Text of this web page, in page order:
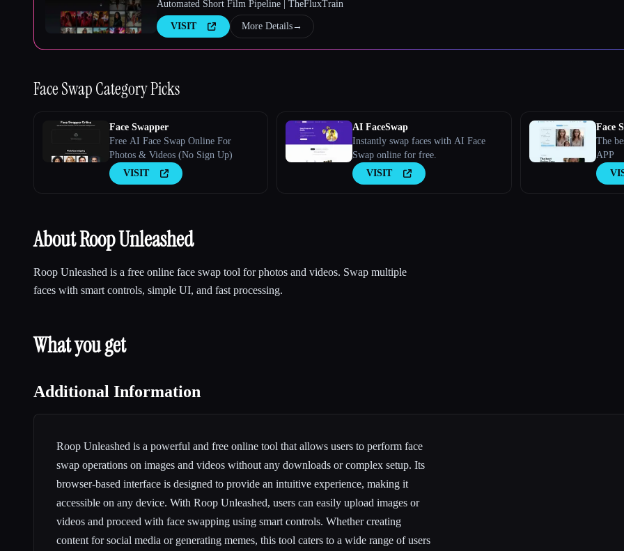
Automated Short Film Pipeline | TheFluxTrain
VISIT More Details→
Face SwapCategory Picks
Face Swapper
Free AI Face Swap Online For
Photos & Videos (No Sign Up)
VISIT
AI FaceSwap
Instantly swap faces with AI Face
Swap online for free.
VISIT
Face
The
APP
About Roop Unleashed
Roop Unleashed is a free online face swap tool for photos and videos. Swap multiple
faces with smart controls, simple UI, and fast processing.
What you get
Additional Information
Roop Unleashed is a powerful and free online tool that allows users to perform face
swap operations on images and videos without any downloads or complex setup. Its
browser-based interface is designed to provide an intuitive experience, making it
accessible on any device. With Roop Unleashed, users can easily upload images or
videos and proceed with face swapping using smart controls. Whether creating
content for social media or generating memes, this tool caters to a wide range of users